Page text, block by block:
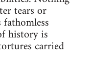
tears or
history is
carried